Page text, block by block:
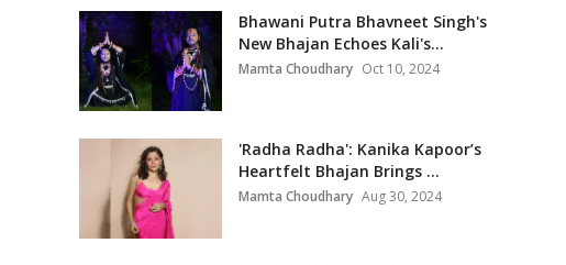
Bhawani Putra Bhavneet Singh's
New Bhajan Echoes Kali's...
Mamta Choudhary Oct 10, 2024
'Radha Radha': Kanika Kapoor’s
Heartfelt Bhajan Brings ...
Mamta Choudhary Aug 30, 2024